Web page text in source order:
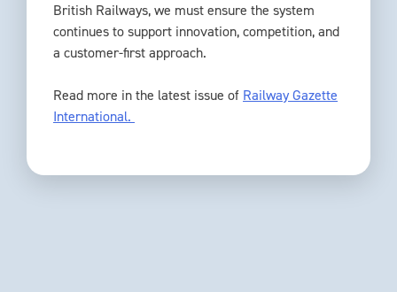
British Railways, we must ensure the system
continues to support innovation, competition, and
a customer-first approach.
Read more in the latest issue of Railway Gazette
International.